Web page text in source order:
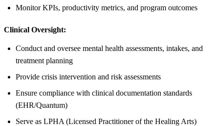
Monitor KPIs, productivity metrics, and program outcomes
Clinical Oversight:
Conduct and oversee mental health assessments, intakes, and
treatment planning
Provide crisis intervention and risk assessments
Ensure compliance with clinical documentation standards
(EHR/Quantum)
Serve as LPHA (Licensed Practitioner of the Healing Arts)